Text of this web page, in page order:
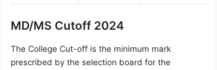
MD/MS Cutoff 2024
The College Cut-off is the minimum mark
prescribed by the selection board for the